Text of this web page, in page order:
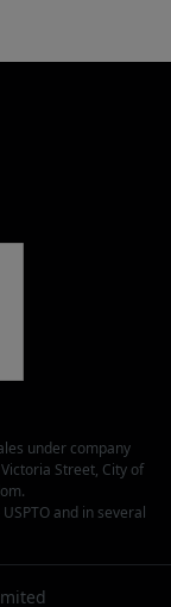
under company
Street, City of
and in several